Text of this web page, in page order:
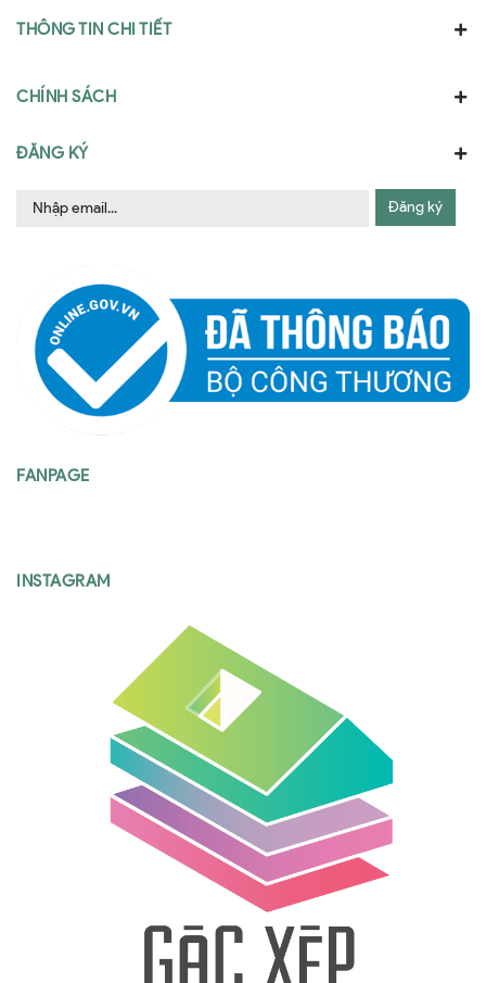
THÔNG TIN CHI TIẾT
CHÍNH SÁCH
ĐĂNG KÝ
Đăng ký
FANPAGE
INSTAGRAM